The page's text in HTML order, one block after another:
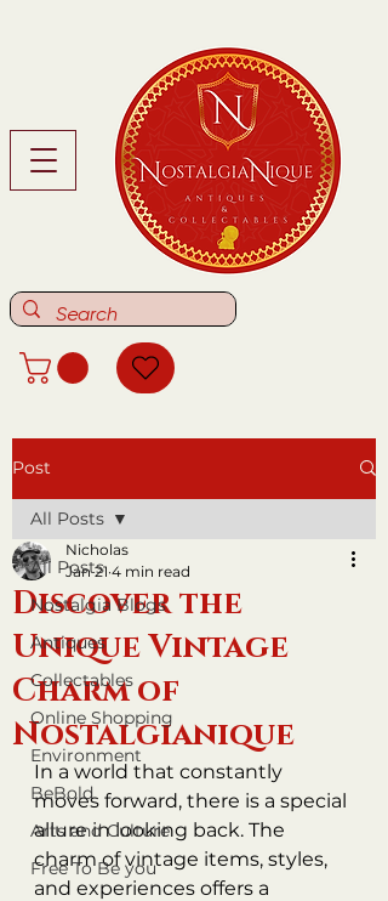
Post
All Posts
Nostalgia Blogs
Antiques
Collectables
Online Shopping
Environment
BeBold
Arts and Culture
Free To Be you
All Posts
Discover the
Unique Vintage
Charm of
Nostalgianique
Nicholas
Jan 21 4 min read
In a world that constantly
moves forward, there is a special
allure in looking back. The
charm of vintage items, styles,
and experiences offers a